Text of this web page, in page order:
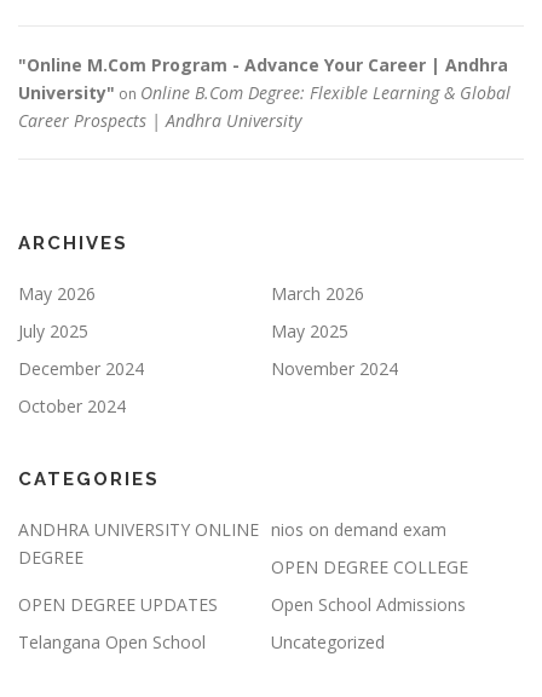
"Online M.Com Program - Advance Your Career | Andhra
University" on Online B.Com Degree: Flexible Learning & Global
Career Prospects | Andhra University
ARCHIVES
May 2026
March 2026
July 2025
May 2025
December 2024
November 2024
October 2024
CATEGORIES
ANDHRA UNIVERSITY ONLINE
DEGREE
nios on demand exam
OPEN DEGREE COLLEGE
OPEN DEGREE UPDATES
Open School Admissions
Telangana Open School
Uncategorized